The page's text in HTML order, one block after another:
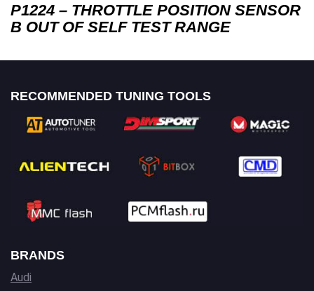
P1224 – THROTTLE POSITION SENSOR
B OUT OF SELF TEST RANGE
RECOMMENDED TUNING TOOLS
BRANDS
Audi